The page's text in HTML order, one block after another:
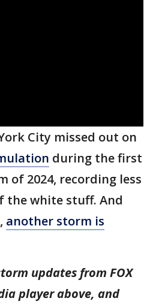
City missed out on
during the first
of 2024, recording less
the white stuff. And
another storm is
updates from FOX
player above, and